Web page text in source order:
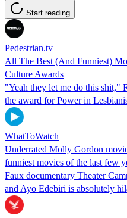
Start reading
Pedestrian.tv
All The Best (And Funniest)
Culture Awards
"Yeah they let me do this shit,"
the award for Power in
WhatToWatch
Underrated Molly Gordon
funniest movies of the last few
Faux documentary Theater
and Ayo Edebiri is absolutely